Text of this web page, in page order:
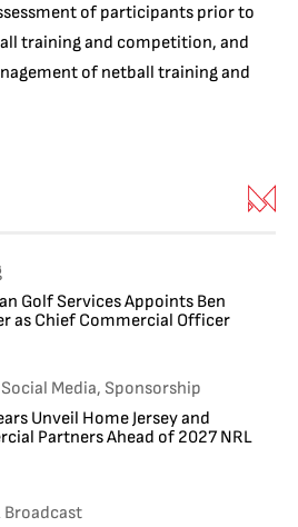
of participants prior to
training and competition, and
of netball training and
Golf Services Appoints Ben
as Chief Commercial Officer
Media, Sponsorship
Unveil Home Jersey and
Partners Ahead of 2027 NRL
Broadcast